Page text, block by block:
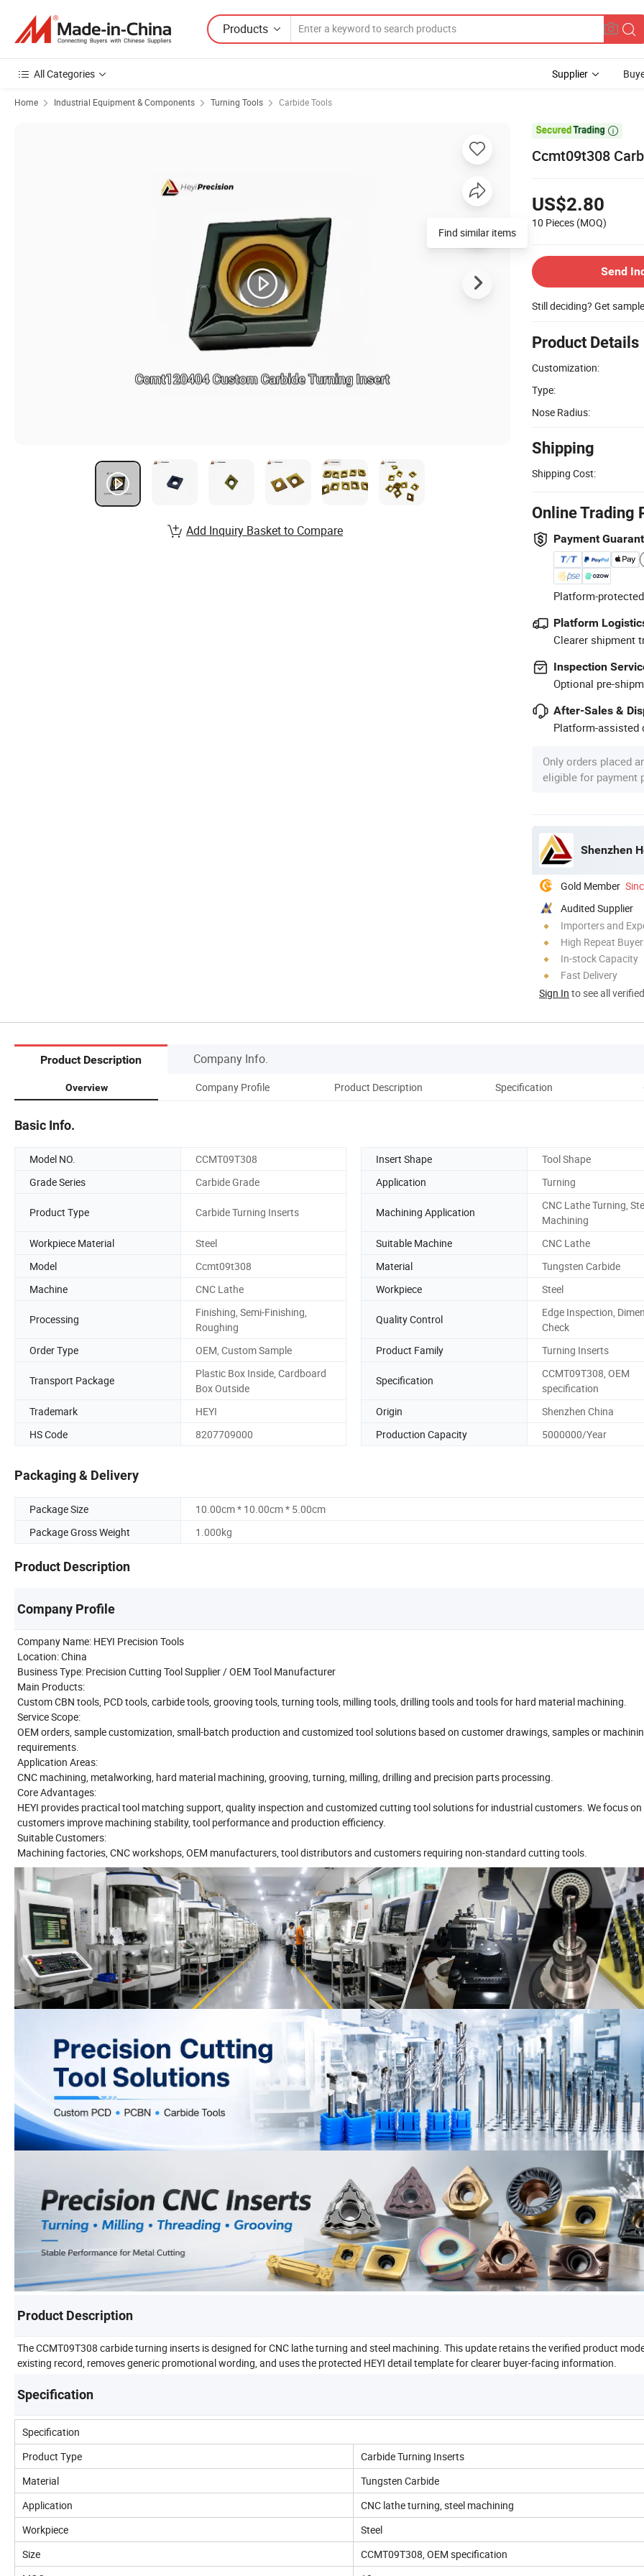
Products
All Categories Supplier
Home Industrial Equipment & Components Turning Tools Carbide Tools

Ccmt09t308
US$2.80
10 Pieces (MOQ)
Send
Still deciding? Get
Product Details
Customization:
Type:
Nose Radius:
Shipping
Shipping Cost:
Online Trading
Payment
Platform-
Platform
Clearer shipment
Inspection
Optional pre-
After-Sales &
Platform-assisted
Only orders placed
eligible for payment
Shenzhen
Gold Member
Audited Supplier
Importers and
High Repeat
In-stock Capacity
Fast Delivery
Sign In to see all
Find similar items
Add Inquiry Basket to Compare
Product Description Company Info.
Overview Company Profile Product Description Specification
Basic Info.
Model NO. CCMT09T308 Insert Shape
Tool Shape
Grade Series
Carbide Grade Application Turning
Product Type Carbide Turning Inserts Machining Application
CNC Lathe Turning,
Machining
Workpiece Material
Steel Suitable Machine
CNC Lathe
Model
Ccmt09t308 Material
Tungsten Carbide
Machine
CNC Lathe Workpiece Steel
Processing
Finishing, Semi-Finishing,
Roughing
Quality Control
Edge Inspection,
Check
Order Type
OEM, Custom Sample Product Family Turning Inserts
Transport Package
Plastic Box Inside, Cardboard
Box Outside
Specification
CCMT09T308, OEM
specification
Trademark
HEYI Origin
Shenzhen China
HS Code
8207709000 Production Capacity 5000000/Year
Packaging & Delivery
Package Size
10.00cm * 10.00cm * 5.00cm
Package Gross Weight
1.000kg
Product Description
Company Profile
Company Name: HEYI Precision Tools
Location: China
Business Type: Precision Cutting Tool Supplier / OEM Tool Manufacturer
Main Products:
Custom CBN tools, PCD tools, carbide tools, grooving tools, turning tools, milling tools, drilling tools and tools for hard material machining.
Service Scope:
OEM orders, sample customization, small-batch production and customized tool solutions based on customer drawings, samples or
requirements.
Application Areas:
CNC machining, metalworking, hard material machining, grooving, turning, milling, drilling and precision parts processing.
Core Advantages:
HEYI provides practical tool matching support, quality inspection and customized cutting tool solutions for industrial customers. We focus on
customers improve machining stability, tool performance and production efficiency.
Suitable Customers:
Machining factories, CNC workshops, OEM manufacturers, tool distributors and customers requiring non-standard cutting tools.
Product Description
The CCMT09T308 carbide turning inserts is designed for CNC lathe turning and steel machining. This update retains the verified product
existing record, removes generic promotional wording, and uses the protected HEYI detail template for clearer buyer-facing information.
Specification
Specification
Product Type
Carbide Turning Inserts
Material
Tungsten Carbide
Application
CNC lathe turning, steel machining
Workpiece
Steel
Size
CCMT09T308, OEM specification